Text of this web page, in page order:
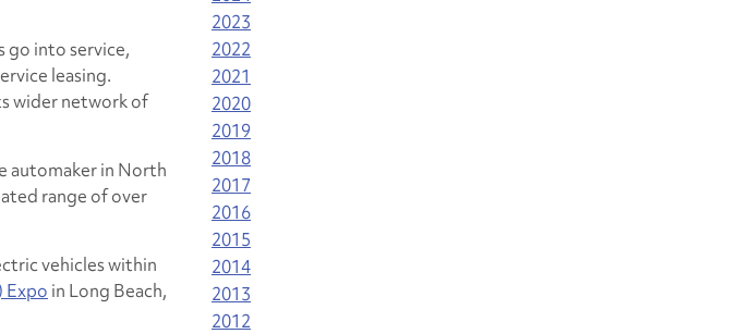
go into service,
leasing.
wider network of
automaker in North
range of over
vehicles within
Expo in Long Beach,
2023
2022
2021
2020
2019
2018
2017
2016
2015
2014
2013
2012